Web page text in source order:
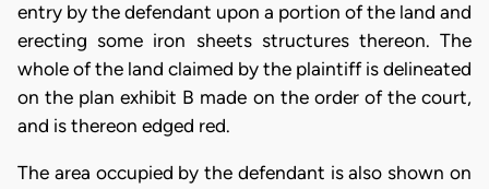
entry by the defendant upon a portion of the land and
erecting some iron sheets structures thereon. The
whole of the land claimed by the plaintiff is delineated
on the plan exhibit B made on the order of the court,
and is thereon edged red.
The area occupied by the defendant is also shown on